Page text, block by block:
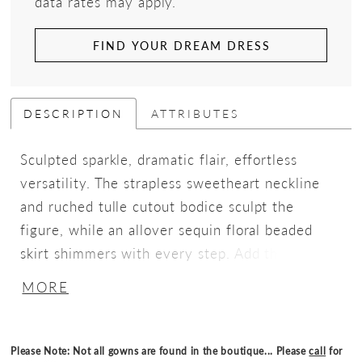
FIND YOUR DREAM DRESS
DESCRIPTION ATTRIBUTES
Sculpted sparkle, dramatic flair, effortless
versatility. The strapless sweetheart neckline
and ruched tulle cutout bodice sculpt the
figure, while an allover sequin floral beaded
skirt shimmers with every step. Add the
dramatic, fairytale-worthy volume, creating a
sophistication to full-on statement glamour.
MORE
Please Note: Not all gowns are found in the boutique... Pleasecall for